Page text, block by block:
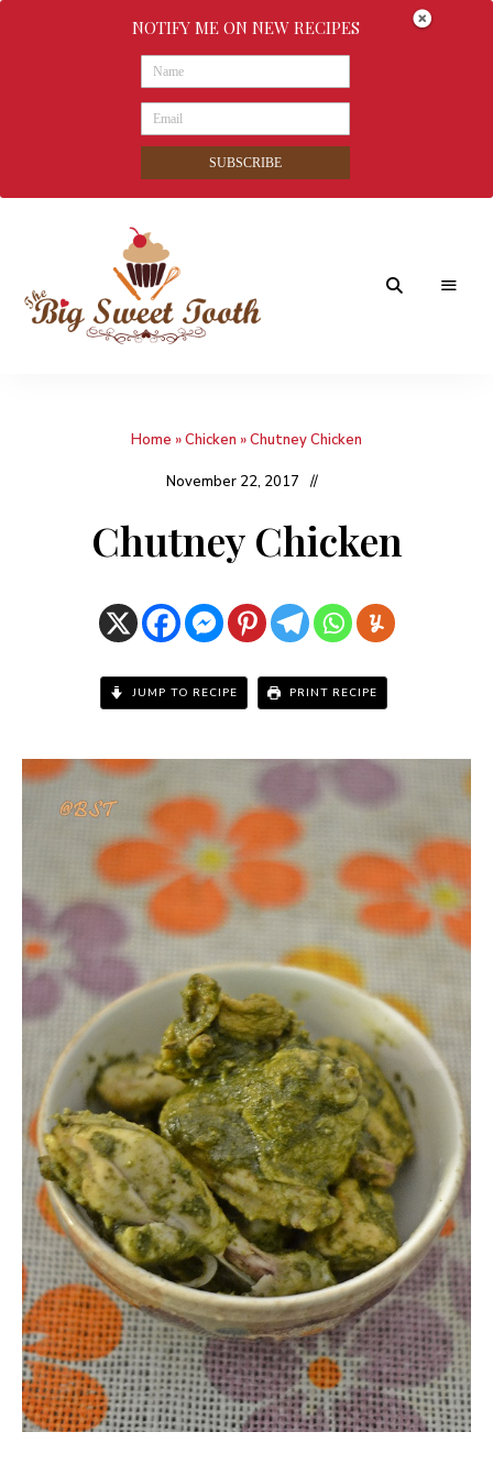
Home »Chicken »Chutney Chicken
November 22, 2017
Chutney Chicken
JUMP TO RECIPE PRINT RECIPE
NOTIFY ME ON NEW RECIPES
SUBSCRIBE